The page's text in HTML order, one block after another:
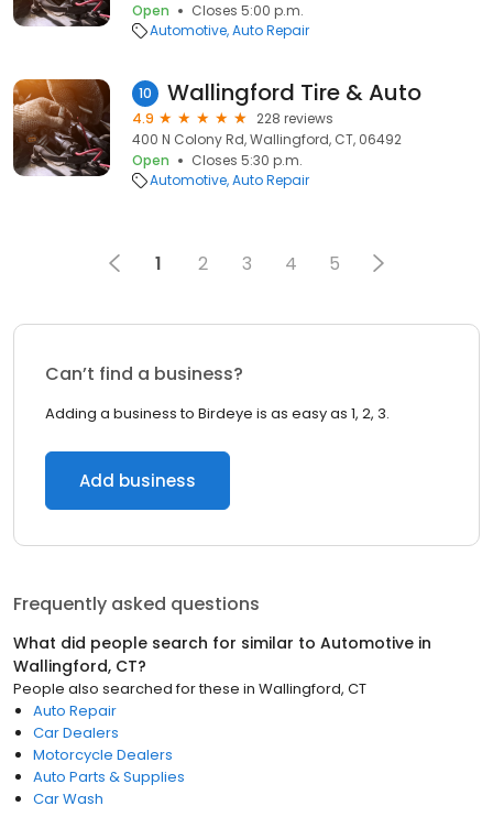
Open
Closes 5:00 p.m.
Automotive Auto Repair
10 Wallingford Tire & Auto
4.9
228 reviews
400 N Colony Rd, Wallingford, CT, 06492
Open
Closes 5:30 p.m.
Automotive Auto Repair
1 2 3 4 5
Can’t find a business?
Adding a business to Birdeye is as easy as 1, 2, 3.
Add business
Frequently asked questions
What did people search for similar to Automotive in
Wallingford, CT?
People also searched for these in Wallingford, CT
Auto Repair
Car Dealers
Motorcycle Dealers
Auto Parts & Supplies
Car Wash